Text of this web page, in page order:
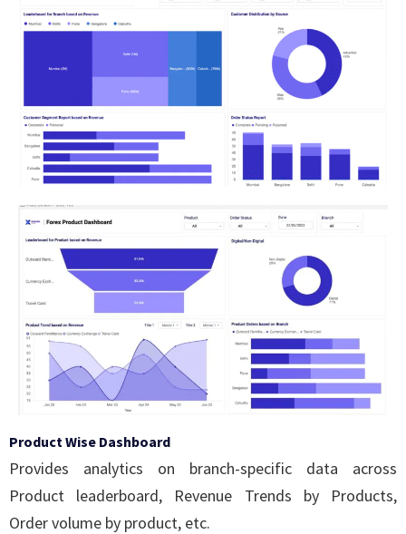
Product Wise Dashboard
Provides analytics on branch-specific data across
Product leaderboard, Revenue Trends by Products,
Order volume by product, etc.